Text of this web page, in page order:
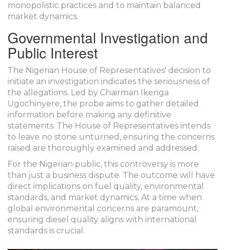
monopolistic practices and to maintain balanced
market dynamics.
Governmental Investigation and
Public Interest
The Nigerian House of Representatives' decision to
initiate an investigation indicates the seriousness of
the allegations. Led by Chairman Ikenga
Ugochinyere, the probe aims to gather detailed
information before making any definitive
statements. The House of Representatives intends
to leave no stone unturned, ensuring the concerns
raised are thoroughly examined and addressed.
For the Nigerian public, this controversy is more
than just a business dispute. The outcome will have
direct implications on fuel quality, environmental
standards, and market dynamics. At a time when
global environmental concerns are paramount,
ensuring diesel quality aligns with international
standards is crucial.